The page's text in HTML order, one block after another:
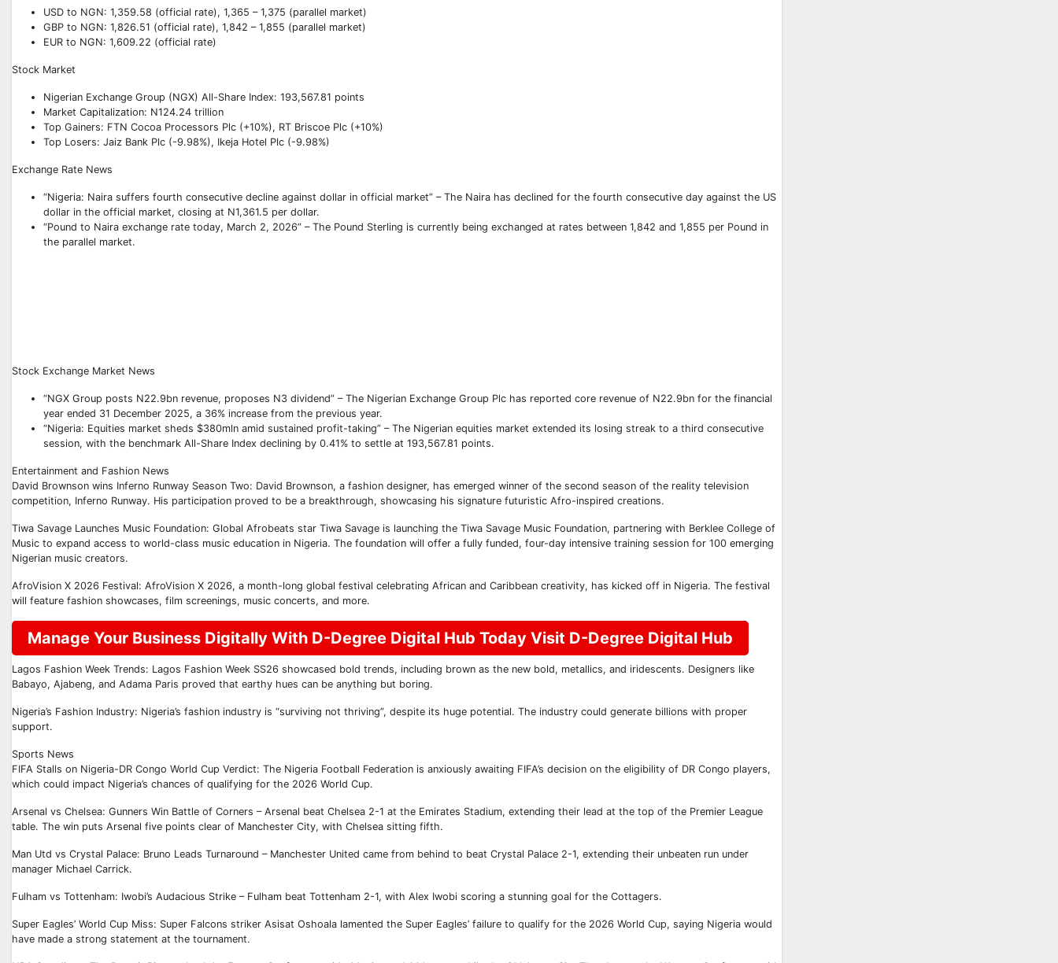
USD to NGN: 1,359.58 (official rate), 1,365 – 1,375 (parallel market)
GBP to NGN: 1,826.51 (official rate), 1,842 – 1,855 (parallel market)
EUR to NGN: 1,609.22 (official rate)
Stock Market
Nigerian Exchange Group (NGX) All-Share Index: 193,567.81 points
Market Capitalization: N124.24 trillion
Top Gainers: FTN Cocoa Processors Plc (+10%), RT Briscoe Plc (+10%)
Top Losers: Jaiz Bank Plc (-9.98%), Ikeja Hotel Plc (-9.98%)
Exchange Rate News
“Nigeria: Naira suffers fourth consecutive decline against dollar in official market” – The Naira has declined for the fourth consecutive day against the US
dollar in the official market, closing at N1,361.5 per dollar.
“Pound to Naira exchange rate today, March 2, 2026” – The Pound Sterling is currently being exchanged at rates between 1,842 and 1,855 per Pound in
the parallel market.
Technology, Lifestyle And Digital News Realtime!
support@ddnewsonline.com
Stock Exchange Market News
“NGX Group posts N22.9bn revenue, proposes N3 dividend” – The Nigerian Exchange Group Plc has reported core revenue of N22.9bn for the financial
year ended 31 December 2025, a 36% increase from the previous year.
“Nigeria: Equities market sheds $380mln amid sustained profit-taking” – The Nigerian equities market extended its losing streak to a third consecutive
session, with the benchmark All-Share Index declining by 0.41% to settle at 193,567.81 points.
Entertainment and Fashion News
David Brownson wins Inferno Runway Season Two: David Brownson, a fashion designer, has emerged winner of the second season of the reality television
competition, Inferno Runway. His participation proved to be a breakthrough, showcasing his signature futuristic Afro-inspired creations.
Tiwa Savage Launches Music Foundation: Global Afrobeats star Tiwa Savage is launching the Tiwa Savage Music Foundation, partnering with Berklee College of
Music to expand access to world-class music education in Nigeria. The foundation will offer a fully funded, four-day intensive training session for 100 emerging
Nigerian music creators.
AfroVision X 2026 Festival: AfroVision X 2026, a month-long global festival celebrating African and Caribbean creativity, has kicked off in Nigeria. The festival
will feature fashion showcases, film screenings, music concerts, and more.
Manage Your Business Digitally With D-Degree Digital Hub Today Visit D-Degree Digital Hub
Lagos Fashion Week Trends: Lagos Fashion Week SS26 showcased bold trends, including brown as the new bold, metallics, and iridescents. Designers like
Babayo, Ajabeng, and Adama Paris proved that earthy hues can be anything but boring.
Nigeria’s Fashion Industry: Nigeria’s fashion industry is “surviving not thriving”, despite its huge potential. The industry could generate billions with proper
support.
Sports News
FIFA Stalls on Nigeria-DR Congo World Cup Verdict: The Nigeria Football Federation is anxiously awaiting FIFA’s decision on the eligibility of DR Congo players,
which could impact Nigeria’s chances of qualifying for the 2026 World Cup.
Arsenal vs Chelsea: Gunners Win Battle of Corners – Arsenal beat Chelsea 2-1 at the Emirates Stadium, extending their lead at the top of the Premier League
table. The win puts Arsenal five points clear of Manchester City, with Chelsea sitting fifth.
Man Utd vs Crystal Palace: Bruno Leads Turnaround – Manchester United came from behind to beat Crystal Palace 2-1, extending their unbeaten run under
manager Michael Carrick.
Fulham vs Tottenham: Iwobi’s Audacious Strike – Fulham beat Tottenham 2-1, with Alex Iwobi scoring a stunning goal for the Cottagers.
Super Eagles’ World Cup Miss: Super Falcons striker Asisat Oshoala lamented the Super Eagles’ failure to qualify for the 2026 World Cup, saying Nigeria would
have made a strong statement at the tournament.